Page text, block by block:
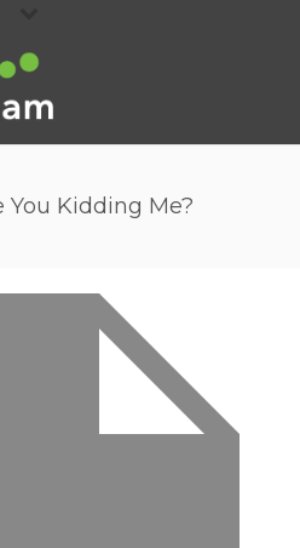
You Kidding Me?